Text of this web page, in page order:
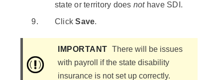
state or territory does nothave SDI.
ClickSave.
IMPORTANT There will be issues
with payroll if the state disability
insurance is not set up correctly.